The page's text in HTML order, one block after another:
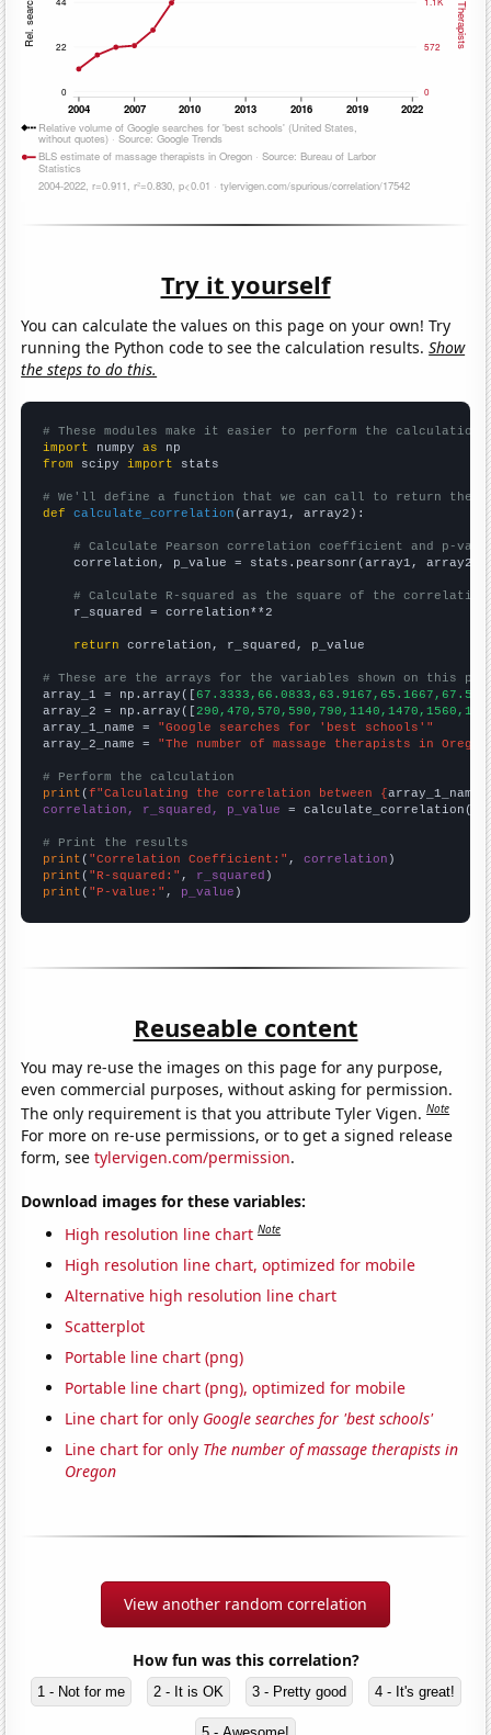
Try it yourself
You can calculate the values on this page on your own! Try
running the Python code to see the calculation results.Show
the steps to do this.
# These modules make it easier to perform the calculation
import numpy as
from scipy import stats
# We'll define a function that we can call to return the
def
calculate_correlation (array1, array2):
# Calculate Pearson correlation coefficient and p-
    correlation, p_value = stats.pearsonr(array1, array2)
# Calculate R-squared as the square of the
    r_squared = correlation**2
return correlation, r_squared, p_value
# These are the arrays for the variables shown on this
array_1 = np.array([
array_2 = np.array([
array_1_name = "Google searches for 'best schools'"
array_2_name = "The number of massage therapists in
# Perform the calculation
print (f"Calculating the correlation between {array_1_name
correlation, r_squared, p_value = calculate_correlation(
# Print the results
print ( "Correlation Coefficient:" , correlation
print ( "R-squared:" , r_squared
print ( "P-value:" , p_value )
Reuseable content
You may re-use the images on this page for any purpose,
even commercial purposes, without asking for permission.
The only requirement is that you attribute Tyler Vigen.Note
For more on re-use permissions, or to get a signed release
form, seetylervigen.com/permission.
Download images for these variables:
High resolution line chart Note
High resolution line chart, optimized for mobile
Alternative high resolution line chart
Scatterplot
Portable line chart (png)
Portable line chart (png), optimized for mobile
Line chart for only Google searches for 'best schools'
Line chart for only The number of massage therapists in
Oregon
View another random correlation
How fun was this correlation?
1 - Not for me 2 - It is OK 3 - Pretty good 4 - It's great!